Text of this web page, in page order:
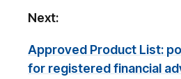
Next:
Approved Product List:
for registered financial